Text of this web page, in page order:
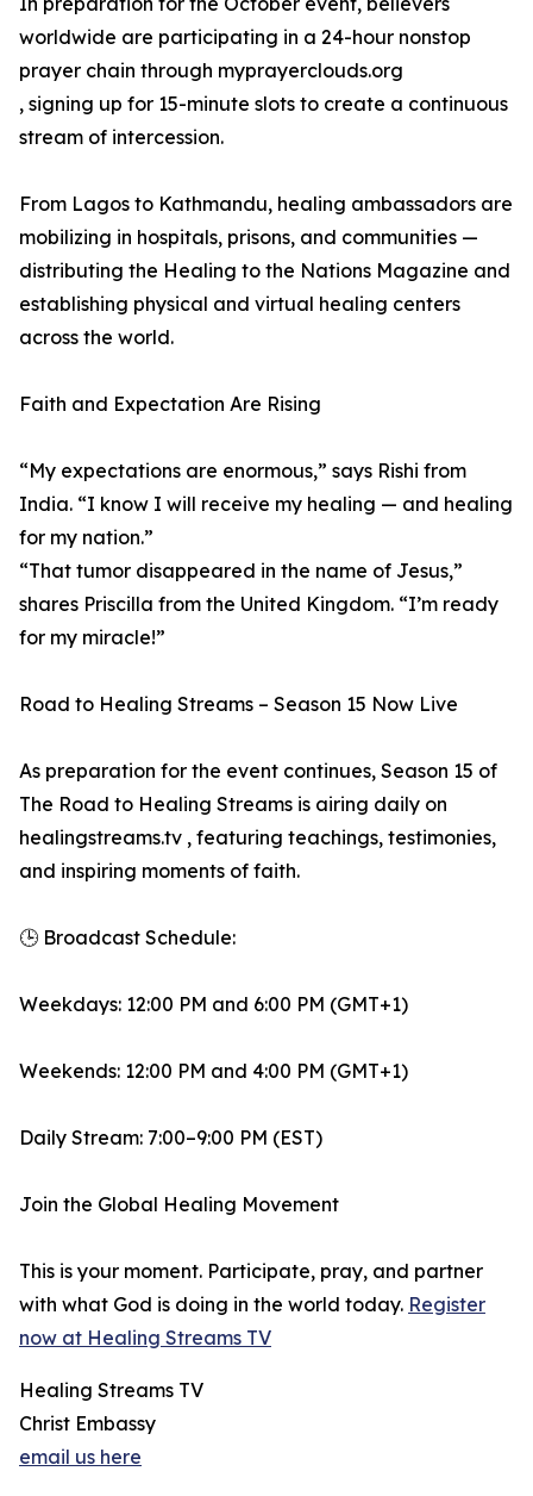
worldwide are participating in a 24-hour nonstop
prayer chain through myprayerclouds.org
, signing up for 15-minute slots to create a continuous
stream of intercession.
From Lagos to Kathmandu, healing ambassadors are
mobilizing in hospitals, prisons, and communities —
distributing the Healing to the Nations Magazine and
establishing physical and virtual healing centers
across the world.
Faith and Expectation Are Rising
“My expectations are enormous,” says Rishi from
India. “I know I will receive my healing — and healing
for my nation.”
“That tumor disappeared in the name of Jesus,”
shares Priscilla from the United Kingdom. “I’m ready
for my miracle!”
Road to Healing Streams – Season 15 Now Live
As preparation for the event continues, Season 15 of
The Road to Healing Streams is airing daily on
healingstreams.tv , featuring teachings, testimonies,
and inspiring moments of faith.
🕒 Broadcast Schedule:
Weekdays: 12:00 PM and 6:00 PM (GMT+1)
Weekends: 12:00 PM and 4:00 PM (GMT+1)
Daily Stream: 7:00–9:00 PM (EST)
Join the Global Healing Movement
This is your moment. Participate, pray, and partner
with what God is doing in the world today. Register
now at Healing Streams TV
Healing Streams TV
Christ Embassy
email us here